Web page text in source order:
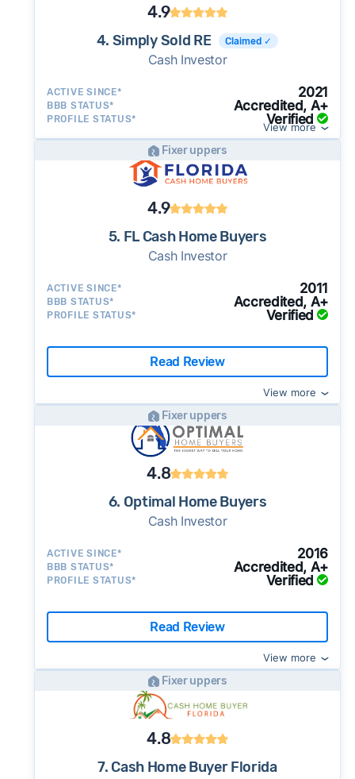
4.9
4. Simply Sold RE Claimed ✓
Cash Investor
ACTIVE SINCE* 2021
BBB STATUS* Accredited, A+
PROFILE STATUS* Verified
View more
Fixer uppers
4.9
5. FL Cash Home Buyers
Cash Investor
ACTIVE SINCE* 2011
BBB STATUS* Accredited, A+
PROFILE STATUS* Verified
Read Review
View more
Fixer uppers
4.8
6. Optimal Home Buyers
Cash Investor
ACTIVE SINCE* 2016
BBB STATUS* Accredited, A+
PROFILE STATUS* Verified
Read Review
View more
Fixer uppers
4.8
7. Cash Home Buyer Florida